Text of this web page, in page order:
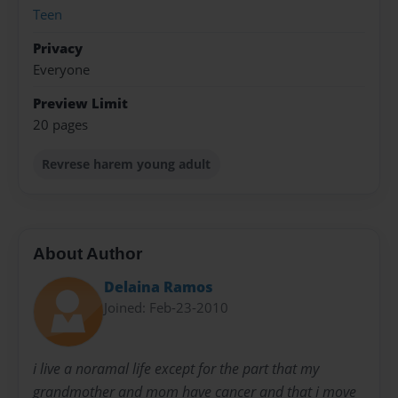
Teen
Privacy
Everyone
Preview Limit
20 pages
Revrese harem young adult
About Author
Delaina Ramos
Joined: Feb-23-2010
i live a noramal life except for the part that my
grandmother and mom have cancer and that i move